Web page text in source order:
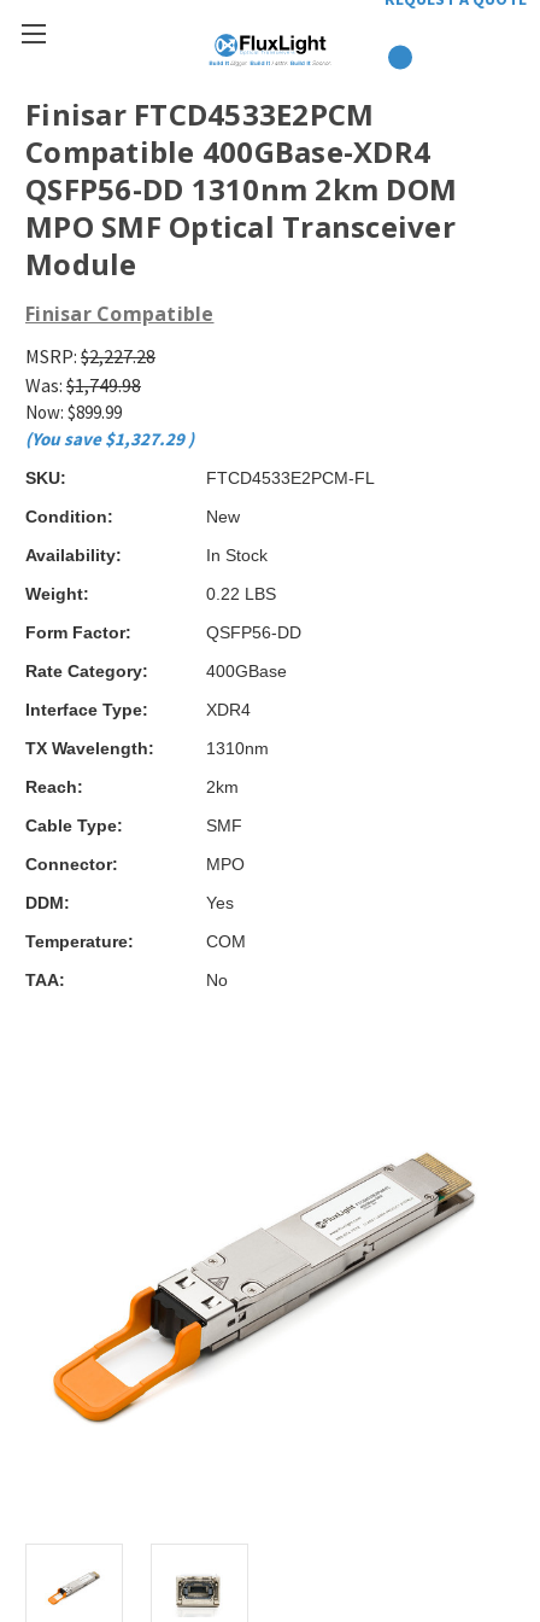
Finisar FTCD4533E2PCM
Compatible 400GBase-XDR4
QSFP56-DD 1310nm 2km DOM
MPO SMF Optical Transceiver
Module
Finisar Compatible
MSRP: $2,227.28
Was: $1,749.98
Now: $899.99
(You save $1,327.29)
SKU:
FTCD4533E2PCM-FL
Condition:
New
Availability:
In Stock
Weight:
0.22 LBS
Form Factor:
QSFP56-DD
Rate Category:
400GBase
Interface Type:
XDR4
TX Wavelength:
1310nm
Reach:
2km
Cable Type:
SMF
Connector:
MPO
DDM:
Yes
Temperature:
COM
TAA:
No